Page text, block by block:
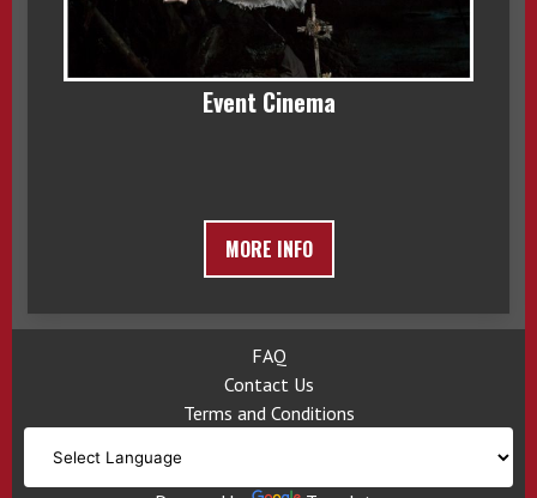
Event Cinema
MORE INFO
FAQ
Contact Us
Terms and Conditions